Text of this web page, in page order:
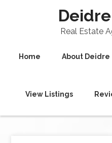
Real Estate
Home About Deidre
View Listings